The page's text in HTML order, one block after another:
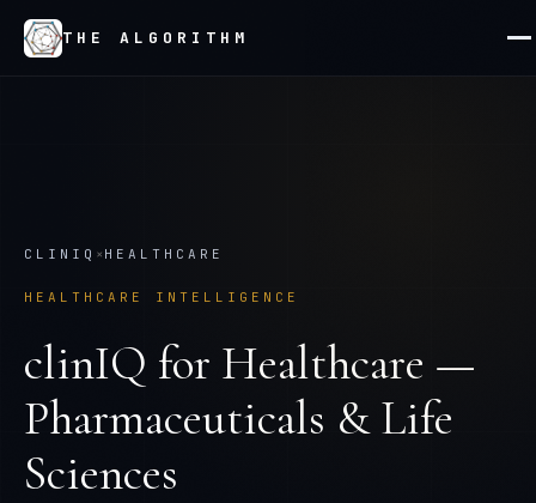
THE ALGORITHM
CLINIQ × HEALTHCARE
HEALTHCARE INTELLIGENCE
clinIQ for Healthcare —
Pharmaceuticals & Life
Sciences